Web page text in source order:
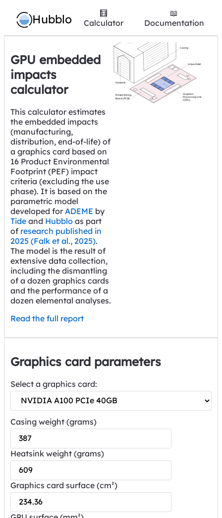
Hubblo
🧮
Calculator
📖
Documentation
GPU embedded
impacts
calculator
This calculator estimates
the embedded impacts
(manufacturing,
distribution, end-of-life) of
a graphics card based on
16 Product Environmental
Footprint (PEF) impact
criteria (excluding the use
phase). It is based on the
parametric model
developed for ADEME by
Tide and Hubblo as part
of research published in
2025 (Falk et al., 2025).
The model is the result of
extensive data collection,
including the dismantling
of a dozen graphics cards
and the performance of a
dozen elemental analyses.
Read the full report
Graphics card parameters
Select a graphics card:
Casing weight (grams)
Heatsink weight (grams)
Graphics card surface (cm²)